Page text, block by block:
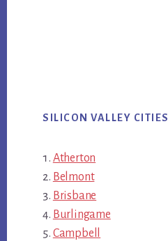
SILICON VALLEY CITIES
Atherton
Belmont
Brisbane
Burlingame
Campbell